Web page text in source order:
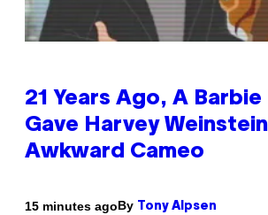
21 Years Ago, A
Gave Harvey
Awkward Cameo
15 minutes agoBy Tony Alpsen